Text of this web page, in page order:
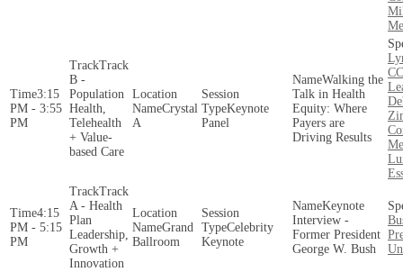
3:15
PM - 3:55
PM
Track
B -
Population
Health,
Telehealth
+ Value-
based Care
Crystal
A
Keynote
Panel
Walking the
Talk in Health
Equity: Where
Payers are
Driving Results
4:15
PM - 5:15
PM
Track
A - Health
Plan
Leadership,
Growth +
Innovation
Grand
Ballroom
Celebrity
Keynote
Keynote
Interview -
Former President
George W. Bush